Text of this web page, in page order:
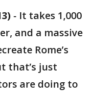
- It takes 1,000
and a massive
Rome’s
that’s just
are doing to